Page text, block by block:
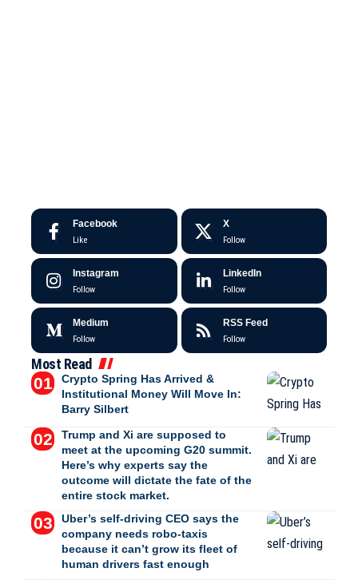
Facebook
Like
X
Follow
Instagram
Follow
LinkedIn
Follow
Medium
Follow
RSS Feed
Follow
Most Read
Crypto Spring Has Arrived &
Institutional Money Will Move In:
Barry Silbert
Trump and Xi are supposed to
meet at the upcoming G20 summit.
Here’s why experts say the
outcome will dictate the fate of the
entire stock market.
Uber’s self-driving CEO says the
company needs robo-taxis
because it can’t grow its fleet of
human drivers fast enough